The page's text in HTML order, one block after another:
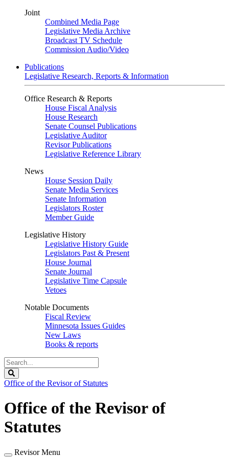
Joint
Combined Media Page
Legislative Media Archive
Broadcast TV Schedule
Commission Audio/Video
Publications
Legislative Research, Reports & Information
Office Research & Reports
House Fiscal Analysis
House Research
Senate Counsel Publications
Legislative Auditor
Revisor Publications
Legislative Reference Library
News
House Session Daily
Senate Media Services
Senate Information
Legislators Roster
Member Guide
Legislative History
Legislative History Guide
Legislators Past & Present
House Journal
Senate Journal
Legislative Time Capsule
Vetoes
Notable Documents
Fiscal Review
Minnesota Issues Guides
New Laws
Books & reports
Search
Legislature
Office of the Revisor of Statutes
Office of the Revisor of
Statutes
Revisor Menu